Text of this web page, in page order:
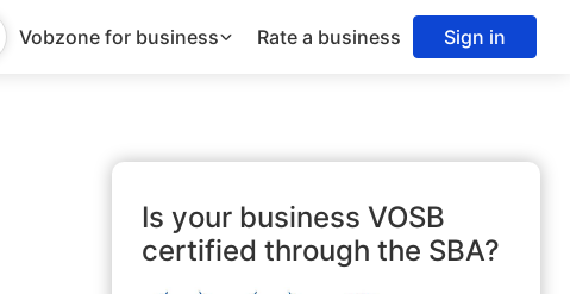
Vobzone for business Rate a business Sign in
Is your business VOSB
certified through the SBA?